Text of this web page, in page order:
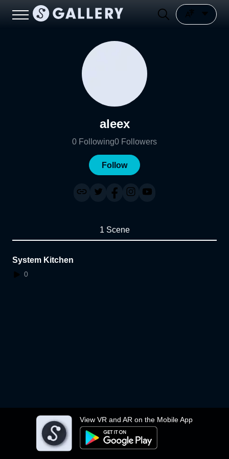
View VR and AR on the Mobile App
aleex
0 Following0 Followers
Follow
1 Scene
System Kitchen
0